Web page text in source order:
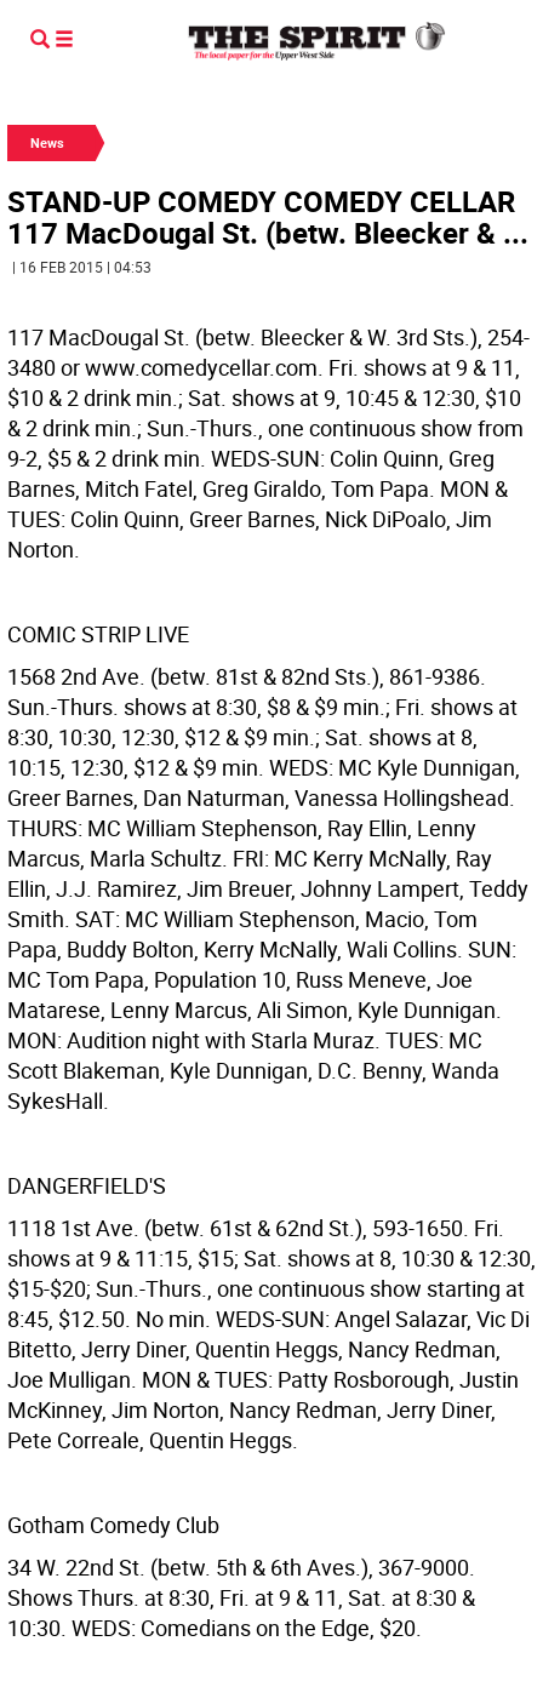
News
STAND-UP COMEDY COMEDY CELLAR
117 MacDougal St. (betw. Bleecker & ...
| 16 FEB 2015 | 04:53
117 MacDougal St. (betw. Bleecker & W. 3rd Sts.), 254-
3480 or www.comedycellar.com. Fri. shows at 9 & 11,
$10 & 2 drink min.; Sat. shows at 9, 10:45 & 12:30, $10
& 2 drink min.; Sun.-Thurs., one continuous show from
9-2, $5 & 2 drink min. WEDS-SUN: Colin Quinn, Greg
Barnes, Mitch Fatel, Greg Giraldo, Tom Papa. MON &
TUES: Colin Quinn, Greer Barnes, Nick DiPoalo, Jim
Norton.
COMIC STRIP LIVE
1568 2nd Ave. (betw. 81st & 82nd Sts.), 861-9386.
Sun.-Thurs. shows at 8:30, $8 & $9 min.; Fri. shows at
8:30, 10:30, 12:30, $12 & $9 min.; Sat. shows at 8,
10:15, 12:30, $12 & $9 min. WEDS: MC Kyle Dunnigan,
Greer Barnes, Dan Naturman, Vanessa Hollingshead.
THURS: MC William Stephenson, Ray Ellin, Lenny
Marcus, Marla Schultz. FRI: MC Kerry McNally, Ray
Ellin, J.J. Ramirez, Jim Breuer, Johnny Lampert, Teddy
Smith. SAT: MC William Stephenson, Macio, Tom
Papa, Buddy Bolton, Kerry McNally, Wali Collins. SUN:
MC Tom Papa, Population 10, Russ Meneve, Joe
Matarese, Lenny Marcus, Ali Simon, Kyle Dunnigan.
MON: Audition night with Starla Muraz. TUES: MC
Scott Blakeman, Kyle Dunnigan, D.C. Benny, Wanda
SykesHall.
DANGERFIELD'S
1118 1st Ave. (betw. 61st & 62nd St.), 593-1650. Fri.
shows at 9 & 11:15, $15; Sat. shows at 8, 10:30 & 12:30,
$15-$20; Sun.-Thurs., one continuous show starting at
8:45, $12.50. No min. WEDS-SUN: Angel Salazar, Vic Di
Bitetto, Jerry Diner, Quentin Heggs, Nancy Redman,
Joe Mulligan. MON & TUES: Patty Rosborough, Justin
McKinney, Jim Norton, Nancy Redman, Jerry Diner,
Pete Correale, Quentin Heggs.
Gotham Comedy Club
34 W. 22nd St. (betw. 5th & 6th Aves.), 367-9000.
Shows Thurs. at 8:30, Fri. at 9 & 11, Sat. at 8:30 &
10:30. WEDS: Comedians on the Edge, $20.